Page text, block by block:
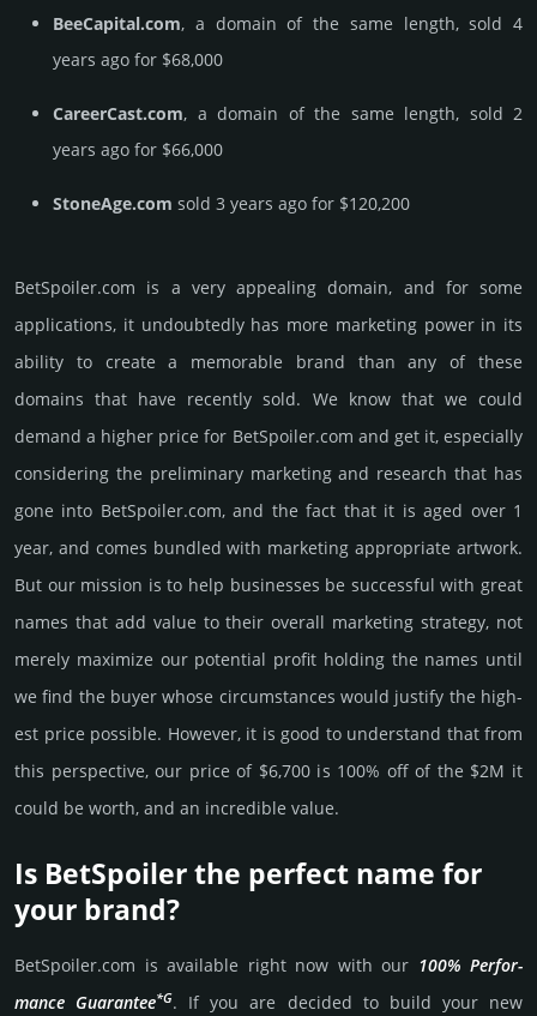
BeeCapital.com, a domain of the same length, sold 4
years ago for $68,000
CareerCast.com, a domain of the same length, sold 2
years ago for $66,000
StoneAge.com sold 3 years ago for $120,200
BetSpoiler.­com is a very appealing domain, and for some
applications, it undoubtedly has more marketing power in its
ability to create a memorable brand than any of these
domains that have recently sold. We know that we could
demand a higher price for BetSpoiler.­com and get it, especi­ally
consi­de­ring the pre­limi­nary marke­ting and rese­arch that has
gone into BetSpoiler.­com, and the fact that it is aged over 1
year, and comes bun­dled with marke­ting app­ropri­ate art­work.
But our mission is to help busi­nesses be successful with great
names that add value to their overall marke­ting stra­tegy, not
merely maxi­mize our poten­tial profit holding the names until
we find the buyer whose cir­cum­stan­ces would jus­tify the high­
est price possi­ble. How­ever, it is good to under­stand that from
this pers­pective, our price of $6,700 is 100% off of the $2M it
could be worth, and an incre­dible value.
Is BetSpoiler the perfect name for
your brand?
BetSpoiler.­com is avai­lable right now with our 100% Per­for­
mance Gua­ran­tee*G. If you are decided to build your new